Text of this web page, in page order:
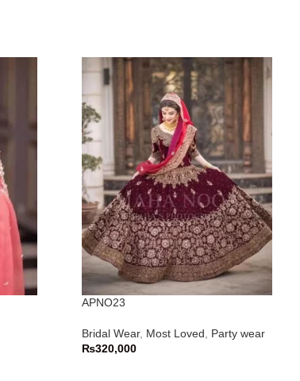
APNO23
Bridal Wear, Most Loved
Party wear
₨320,000